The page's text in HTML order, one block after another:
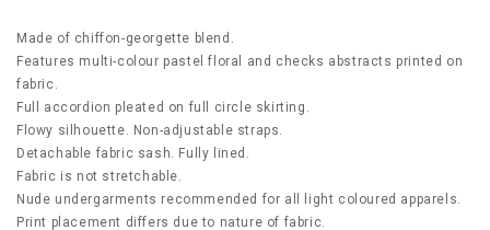
Made of chiffon-georgette blend.
Features multi-colour pastel floral and checks abstracts printed on
fabric.
Full accordion pleated on full circle skirting.
Flowy silhouette. Non-adjustable straps.
Detachable fabric sash. Fully lined.
Fabric is not stretchable.
Nude undergarments recommended for all light coloured apparels.
Print placement differs due to nature of fabric.